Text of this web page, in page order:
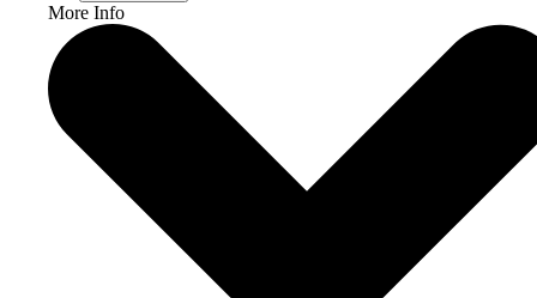
More Info